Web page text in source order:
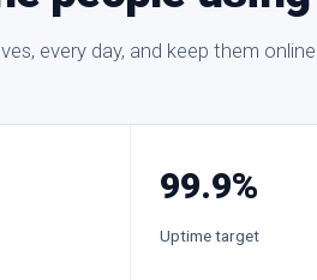
every day, and keep them
99.9%
Uptime target